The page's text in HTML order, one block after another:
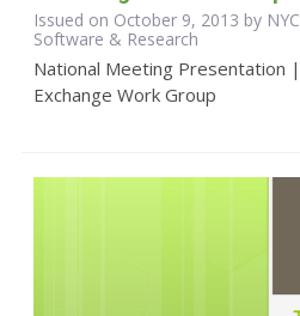
Issued on October 9, 2013 by
Software & Research
National Meeting Presentation
Exchange Work Group